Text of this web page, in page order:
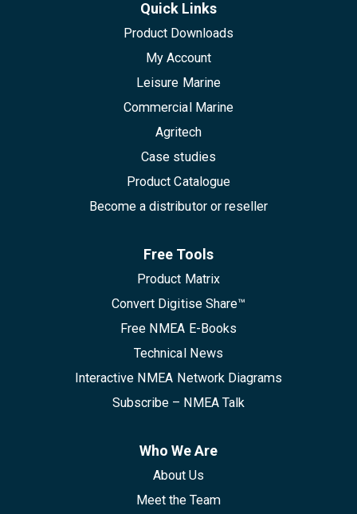
Quick Links
Product Downloads
My Account
Leisure Marine
Commercial Marine
Agritech
Case studies
Product Catalogue
Become a distributor or reseller
Free Tools
Product Matrix
Convert Digitise Share™
Free NMEA E-Books
Technical News
Interactive NMEA Network Diagrams
Subscribe – NMEA Talk
Who We Are
About Us
Meet the Team